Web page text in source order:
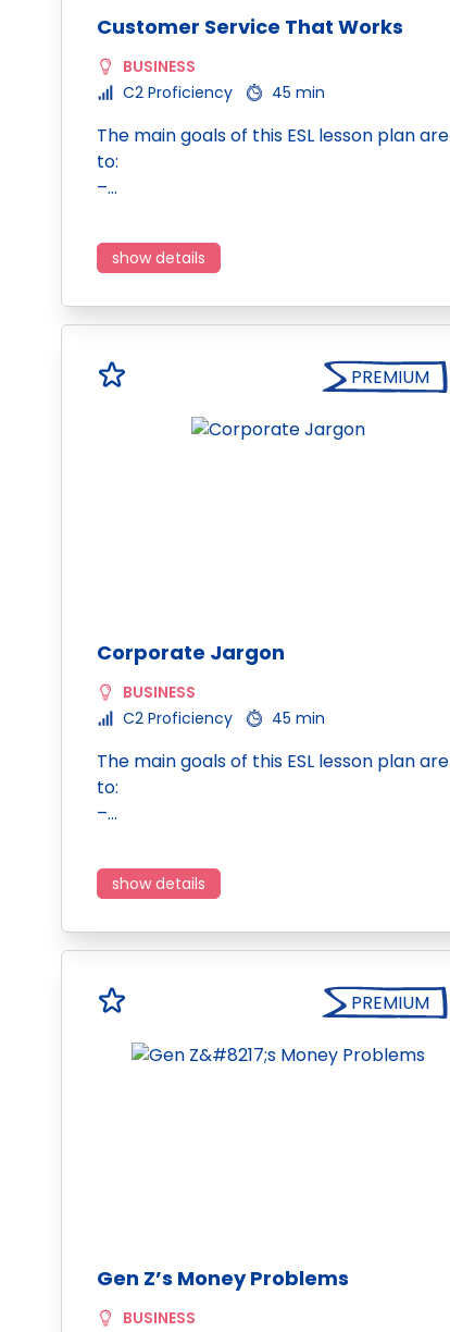
Customer Service That Works
BUSINESS
C2 Proficiency
45 min
The main goals of this ESL lesson plan are
to:
–…
show details
PREMIUM
Corporate Jargon
BUSINESS
C2 Proficiency
45 min
The main goals of this ESL lesson plan are
to:
–…
show details
PREMIUM
Gen Z’s Money Problems
BUSINESS